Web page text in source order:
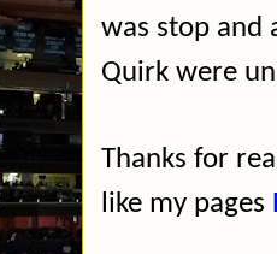
was stop and
Quirk were
Thanks for
like my pages